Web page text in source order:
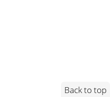
Back to top